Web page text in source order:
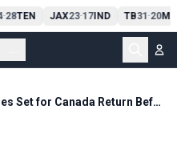
-28TEN JAX23-17IND TB31-20
Alphonso Davies Set for Canada Return Before South Africa Knockout Test